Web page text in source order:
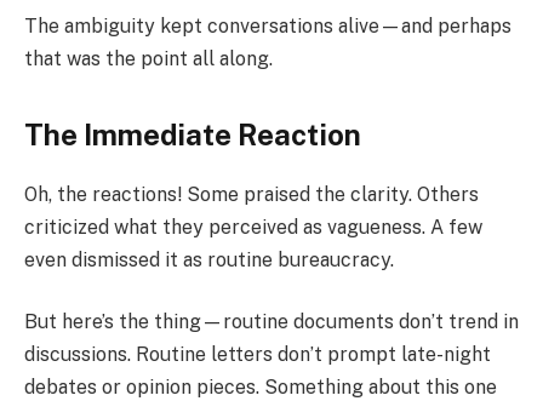
The ambiguity kept conversations alive—and perhaps
that was the point all along.
The Immediate Reaction
Oh, the reactions! Some praised the clarity. Others
criticized what they perceived as vagueness. A few
even dismissed it as routine bureaucracy.
But here’s the thing—routine documents don’t trend in
discussions. Routine letters don’t prompt late-night
debates or opinion pieces. Something about this one